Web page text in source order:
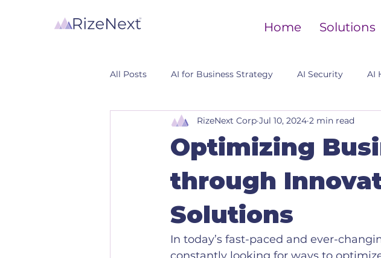
Home Solutions
All Posts AI for Business Strategy AI Security AI
Optimizing
through
Solutions
RizeNext Corp Jul 10, 2024 2 min read
In today’s fast-paced and ever-